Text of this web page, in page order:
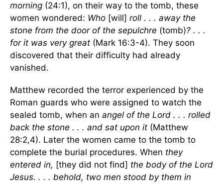
morning (24:1), on their way to the tomb, these
women wondered: Who [will] roll . . . away the
stone from the door of the sepulchre (tomb)? . . .
for it was very great (Mark 16:3-4). They soon
discovered that their difficulty had already
vanished.
Matthew recorded the terror experienced by the
Roman guards who were assigned to watch the
sealed tomb, when an angel of the Lord . . . rolled
back the stone . . . and sat upon it (Matthew
28:2,4). Later the women came to the tomb to
complete the burial procedures. When they
entered in, [they did not find] the body of the Lord
Jesus. . . . behold, two men stood by them in